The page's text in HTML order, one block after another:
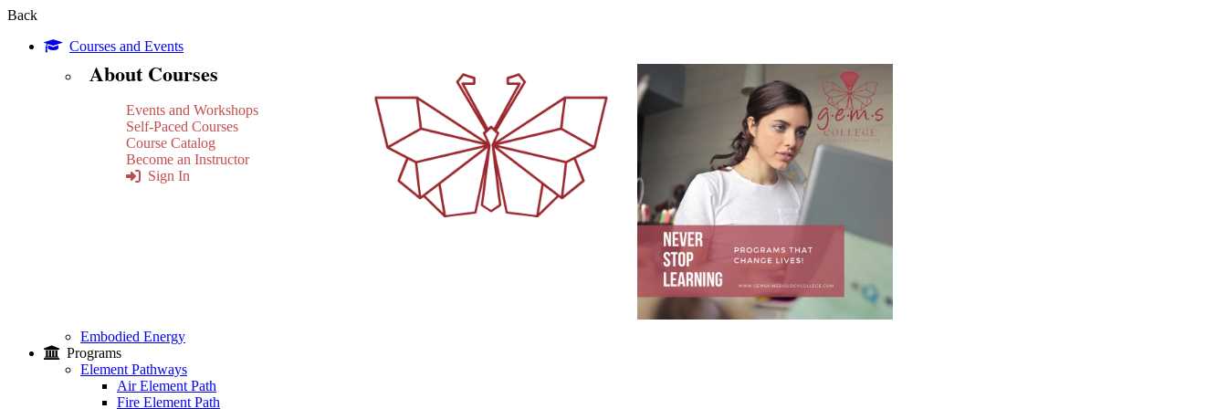
Back
Courses and Events
About Courses
Events and Workshops
Self-Paced Courses
Course Catalog
Become an Instructor
Sign In
Embodied Energy
Programs
Element Pathways
Air Element Path
Fire Element Path